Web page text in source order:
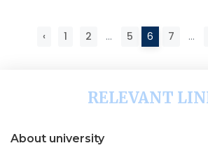
‹ 1 2 ... 5 6 7 ...
RELEVANT
About university